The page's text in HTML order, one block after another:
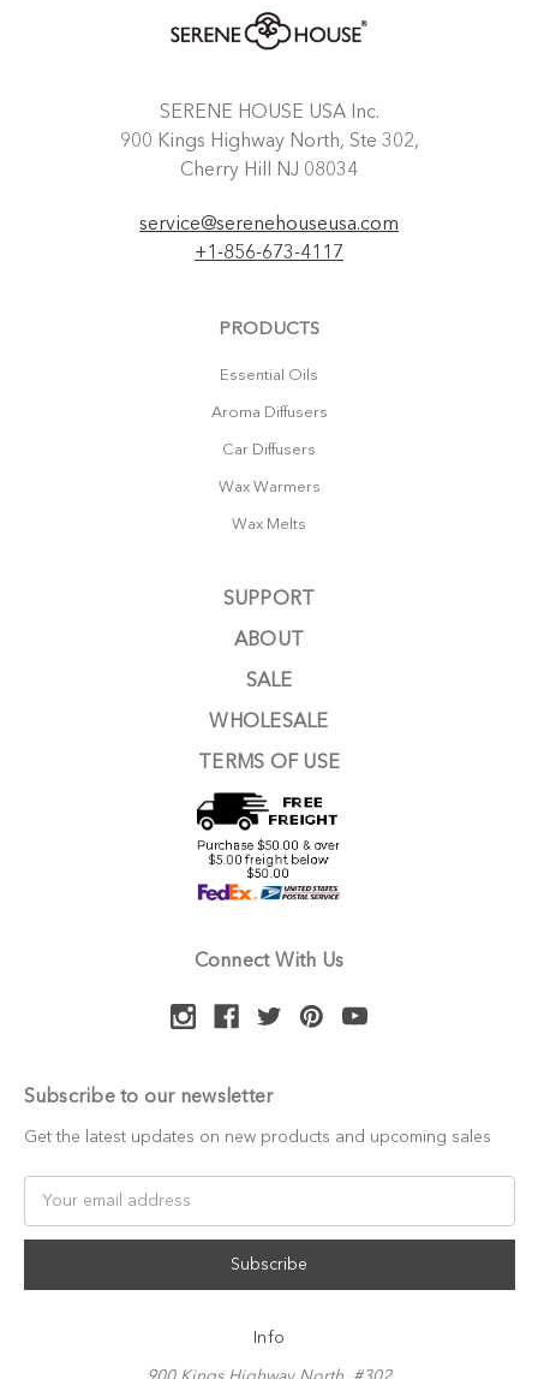
SERENE HOUSE USA Inc.
900 Kings Highway North, Ste 302,
Cherry Hill NJ 08034
service@serenehouseusa.com
+1-856-673-4117
PRODUCTS
Essential Oils
Aroma Diffusers
Car Diffusers
Wax Warmers
Wax Melts
SUPPORT
ABOUT
SALE
WHOLESALE
TERMS OF USE
Connect With Us
Subscribe to our newsletter
Get the latest updates on new products and upcoming sales
Info